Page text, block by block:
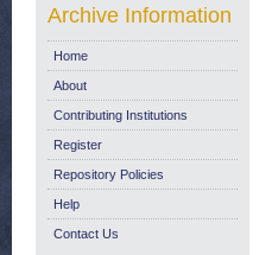
Archive Information
Home
About
Contributing Institutions
Register
Repository Policies
Help
Contact Us